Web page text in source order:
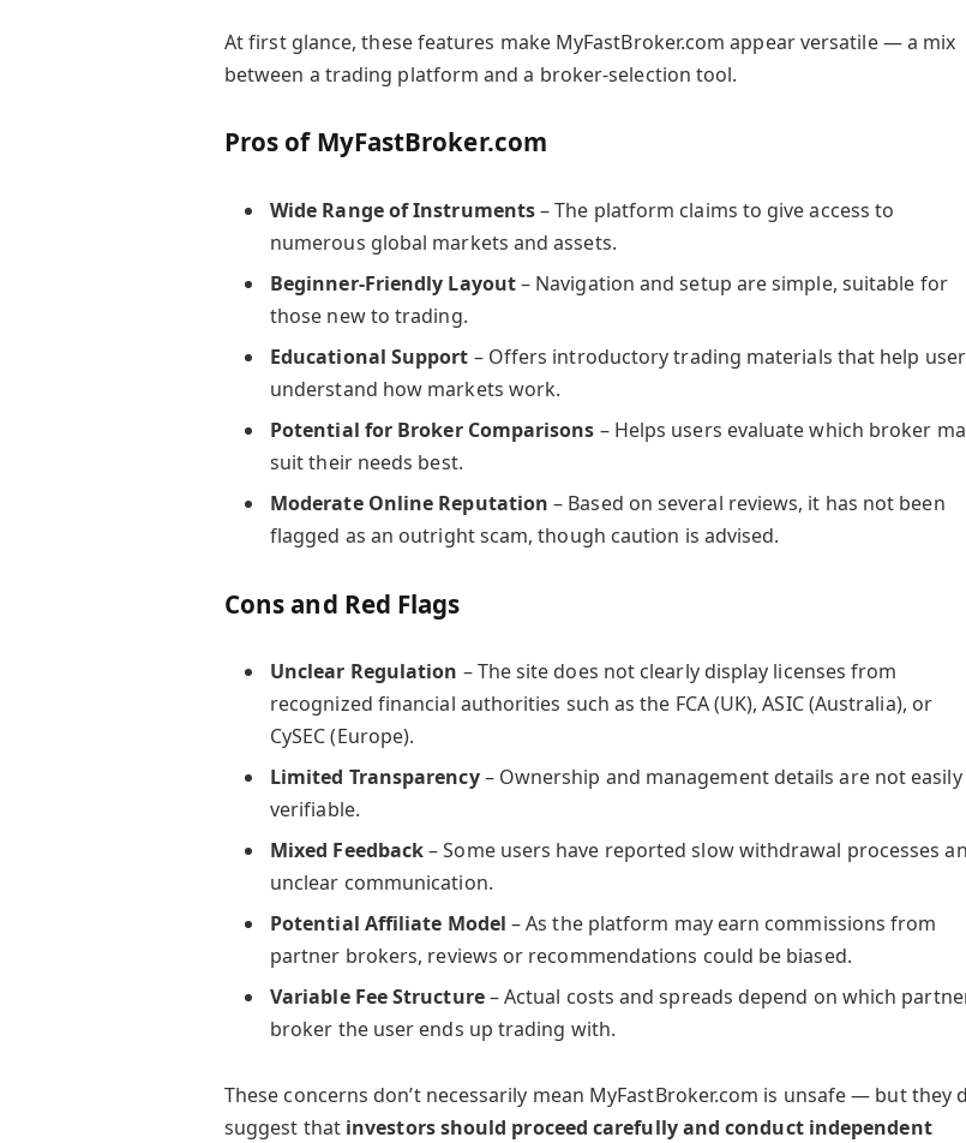
At first glance, these features make MyFastBroker.com appear versatile — a mix
between a trading platform and a broker-selection tool.
Pros of MyFastBroker.com
Wide Range of Instruments– The platform claims to give access to
numerous global markets and assets.
Beginner-Friendly Layout– Navigation and setup are simple, suitable for
those new to trading.
Educational Support – Offers introductory trading materials that help
understand how markets work.
Potential for Broker Comparisons – Helps users evaluate which broker
suit their needs best.
Moderate Online Reputation – Based on several reviews, it has not been
flagged as an outright scam, though caution is advised.
Cons and Red Flags
Unclear Regulation – The site does not clearly display licenses from
recognized financial authorities such as the FCA (UK), ASIC (Australia), or
CySEC (Europe).
Limited Transparency– Ownership and management details are not easily
verifiable.
Mixed Feedback– Some users have reported slow withdrawal processes
unclear communication.
Potential Affiliate Model – As the platform may earn commissions from
partner brokers, reviews or recommendations could be biased.
Variable Fee Structure– Actual costs and spreads depend on which
broker the user ends up trading with.
These concerns don’t necessarily mean MyFastBroker.com is unsafe — but they
suggest that investors should proceed carefully and conduct independent